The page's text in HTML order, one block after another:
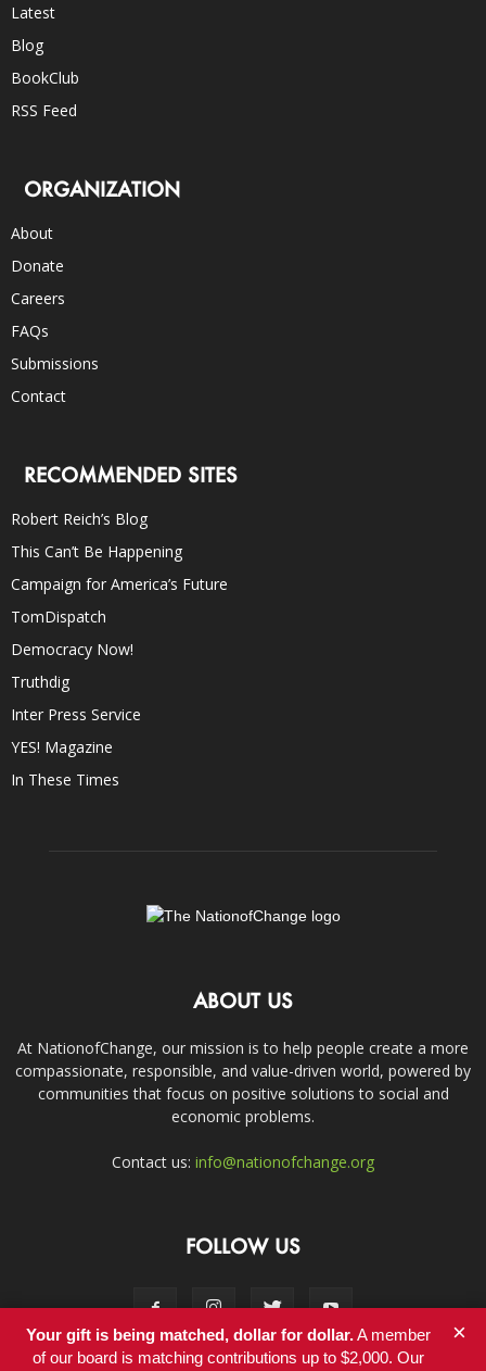
Latest
Blog
BookClub
RSS Feed
ORGANIZATION
About
Donate
Careers
FAQs
Submissions
Contact
RECOMMENDED SITES
Robert Reich’s Blog
This Can’t Be Happening
Campaign for America’s Future
TomDispatch
Democracy Now!
Truthdig
Inter Press Service
YES! Magazine
In These Times
ABOUT US
At NationofChange, our mission is to help people create a more
compassionate, responsible, and value-driven world, powered by
communities that focus on positive solutions to social and
economic problems.
Contact us: info@nationofchange.org
FOLLOW US
Your gift is being matched, dollar for dollar.A member
of our board is matching contributions up to $2,000. Our
×